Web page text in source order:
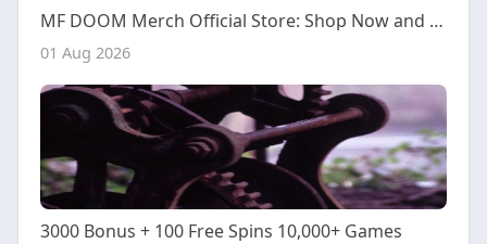
MF DOOM Merch Official Store: Shop Now and Save
01 Aug 2026
3000 Bonus + 100 Free Spins 10,000+ Games